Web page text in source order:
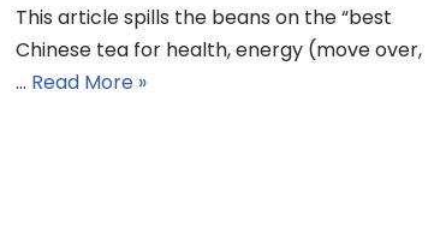
This article spills the beans on the “best
Chinese tea for health, energy (move over,
… Read More »